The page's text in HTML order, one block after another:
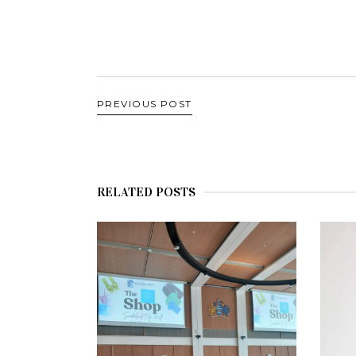
PREVIOUS POST
RELATED POSTS